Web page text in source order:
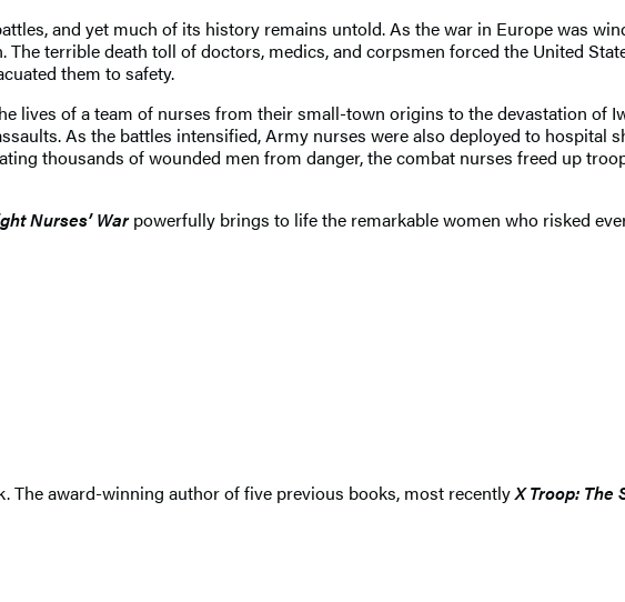
and yet much of its history remains untold. As the war in Europe was
terrible death toll of doctors, medics, and corpsmen forced the United
them to safety.
lives of a team of nurses from their small-town origins to the devastation of
As the battles intensified, Army nurses were also deployed to hospital
thousands of wounded men from danger, the combat nurses freed up
Nurses’ Warpowerfully brings to life the remarkable women who risked
The award-winning author of five previous books, most recentlyX Troop: The